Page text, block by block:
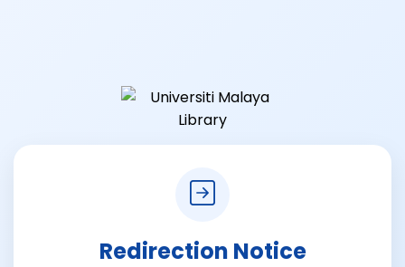
Redirection Notice